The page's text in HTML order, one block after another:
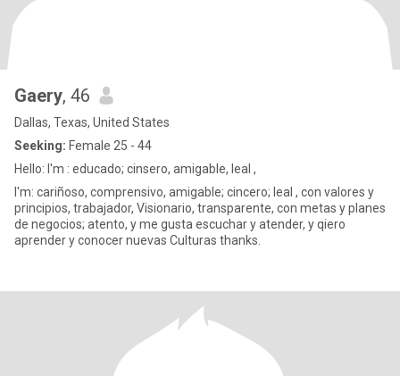
Gaery, 46
Dallas, Texas, United States
Seeking: Female 25 - 44
Hello: I'm : educado; cinsero, amigable, leal ,
I'm: cariñoso, comprensivo, amigable; cincero; leal , con valores y
principios, trabajador, Visionario, transparente, con metas y planes
de negocios; atento, y me gusta escuchar y atender, y qiero
aprender y conocer nuevas Culturas thanks.